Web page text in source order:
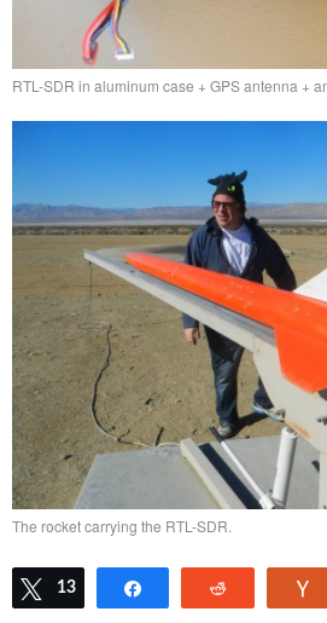
RTL-SDR in aluminum case + GPS antenna +
The rocket carrying the RTL-SDR.
Tweet
13